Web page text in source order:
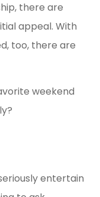
there are
appeal. With
too, there are
weekend
entertain